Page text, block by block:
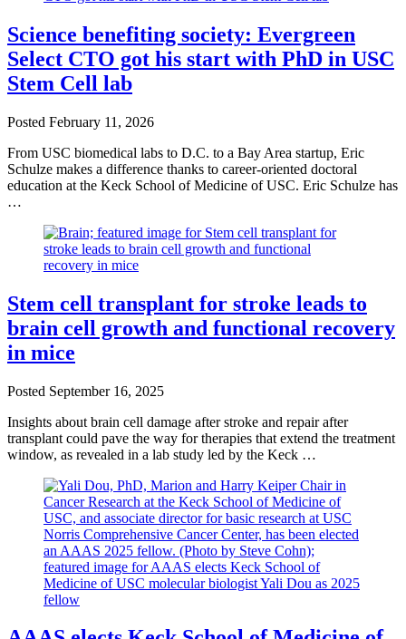
Science benefiting society: Evergreen
Select CTO got his start with PhD in USC
Stem Cell lab
Posted February 11, 2026
From USC biomedical labs to D.C. to a Bay Area startup, Eric
Schulze makes a difference thanks to career-oriented doctoral
education at the Keck School of Medicine of USC. Eric Schulze has
…
Stem cell transplant for stroke leads to
brain cell growth and functional recovery
in mice
Posted September 16, 2025
Insights about brain cell damage after stroke and repair after
transplant could pave the way for therapies that extend the treatment
window, as revealed in a lab study led by the Keck …